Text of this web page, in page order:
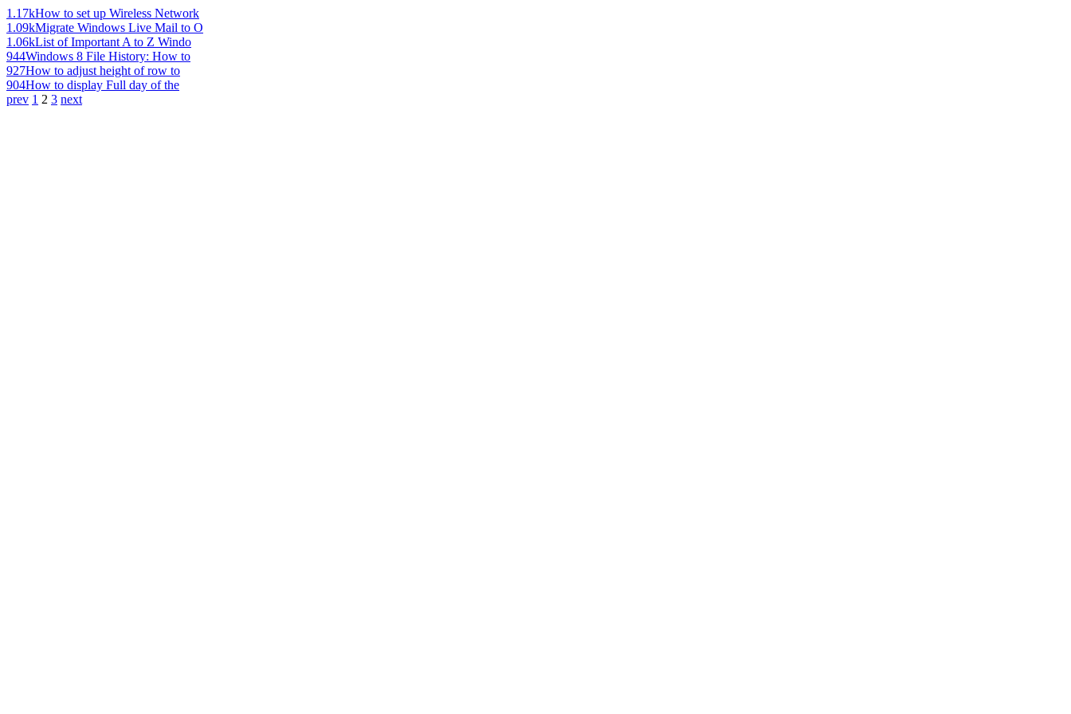
1.17kHow to set up Wireless Network
1.09kMigrate Windows Live Mail to O
1.06kList of Important A to Z Windo
944Windows 8 File History: How to
927How to adjust height of row to
904How to display Full day of the
prev 1 2 3 next